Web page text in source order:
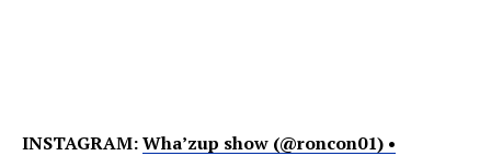
INSTAGRAM:Wha’zup show (@roncon01) •